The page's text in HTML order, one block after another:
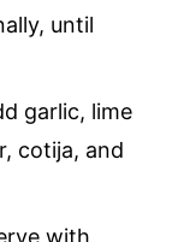
until
garlic, lime
cotija, and
with